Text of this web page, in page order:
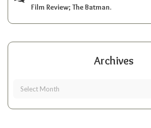
Film Review; The Batman.
Archives